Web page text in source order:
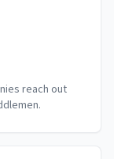
reach out